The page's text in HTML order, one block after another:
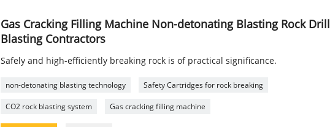
Gas Cracking Filling Machine Non-detonating Blasting Rock Drill
Blasting Contractors
Safely and high-efficiently breaking rock is of practical significance.
non-detonating blasting technology Safety Cartridges for rock breaking
CO2 rock blasting system Gas cracking filling machine